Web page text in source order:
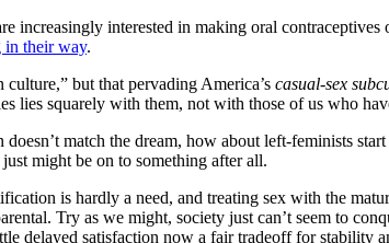
increasingly interested in making oral
in their way.
but that pervading America’s casual-sex
lies squarely with them, not with those of us who
match the dream, how about left-feminists
might be on to something after all.
is hardly a need, and treating sex with the
Try as we might, society just can’t seem to
delayed satisfaction now a fair tradeoff for stability